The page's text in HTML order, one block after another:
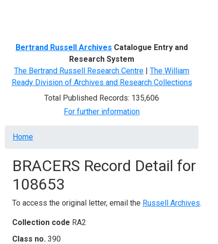
Bertrand Russell Archives Catalogue Entry and
Research System
The Bertrand Russell Research Centre | The William
Ready Division of Archives and Research Collections
Total Published Records: 135,606
For further information
Breadcrumb
Home
BRACERS Record Detail for
108653
To access the original letter, email the Russell Archives.
Collection code RA2
Class no. 390